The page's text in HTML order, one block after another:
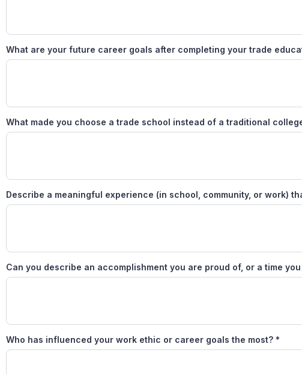
What are your future career goals after completing your trade
What made you choose a trade school instead of a traditional
Describe a meaningful experience (in school, community, or work)
Can you describe an accomplishment you are proud of, or a time
Who has influenced your work ethic or career goals the most? *